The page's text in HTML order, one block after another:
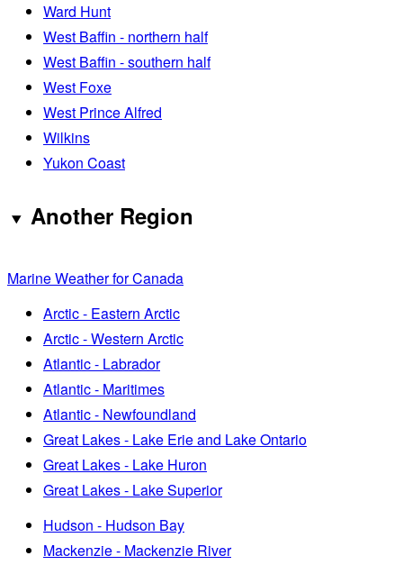
Ward Hunt
West Baffin - northern half
West Baffin - southern half
West Foxe
West Prince Alfred
Wilkins
Yukon Coast
Another Region
Marine Weather for Canada
Arctic - Eastern Arctic
Arctic - Western Arctic
Atlantic - Labrador
Atlantic - Maritimes
Atlantic - Newfoundland
Great Lakes - Lake Erie and Lake Ontario
Great Lakes - Lake Huron
Great Lakes - Lake Superior
Hudson - Hudson Bay
Mackenzie - Mackenzie River